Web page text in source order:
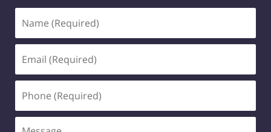
(Required)
(Required)
(Required)